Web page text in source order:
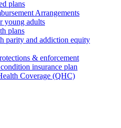
plans
Arrangements
young adults
plans
parity and addiction equity
& enforcement
insurance plan
Coverage (QHC)